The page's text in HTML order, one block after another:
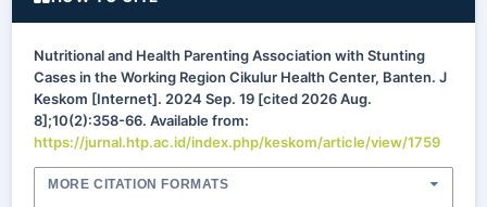
Nutritional and Health Parenting Association with Stunting
Cases in the Working Region Cikulur Health Center, Banten. J
Keskom [Internet]. 2024 Sep. 19 [cited 2026 Aug.
8];10(2):358-66. Available from:
https://jurnal.htp.ac.id/index.php/keskom/article/view/1759
MORE CITATION FORMATS